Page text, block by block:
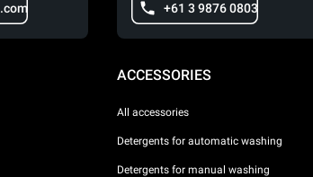
+61 3 9876 0803
ACCESSORIES
All accessories
Detergents for automatic washing
Detergents for manual washing